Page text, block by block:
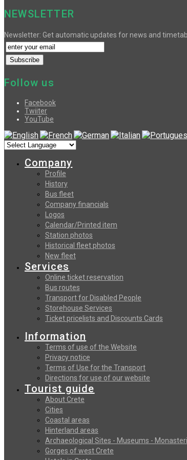
NEWSLETTER
Newsletter: Get automatic updates for news and
Follow us
Facebook
Twiiter
YouTube
Company
Profile
History
Bus fleet
Company financials
Logos
Calendar/Printed item
Station photos
Historical fleet photos
New fleet
Services
Online ticket reservation
Bus routes
Transport for Disabled People
Storehouse Services
Ticket pricelists and Discounts Cards
Information
Terms of use of the Website
Privacy notice
Terms of Use for the Transport
Directions for use of our website
Tourist guide
About Crete
Cities
Coastal areas
Hinterland areas
Archaeological Sites - Museums -
Gorges of west Crete